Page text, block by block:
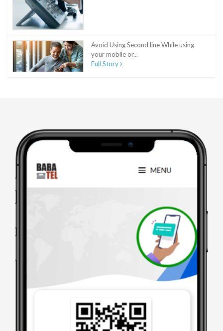
Avoid Using Second line While using
your mobile or...
Full Story